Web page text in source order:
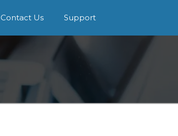
Contact Us Support